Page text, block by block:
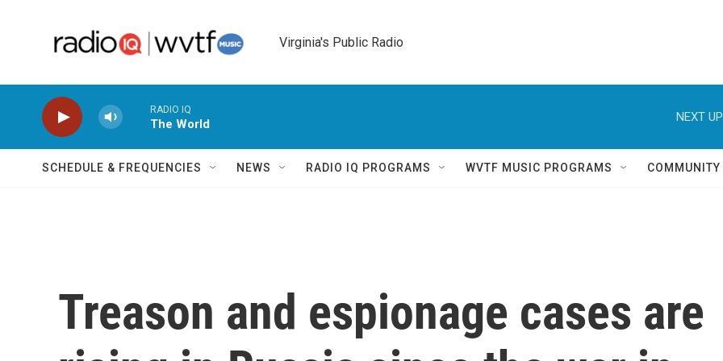
Virginia's Public Radio
RADIO IQ
The World
NEXT
SCHEDULE & FREQUENCIES NEWS RADIO IQ PROGRAMS WVTF MUSIC PROGRAMS
Treason and espionage cases are